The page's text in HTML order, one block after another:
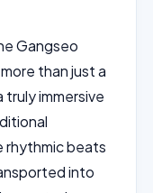
Gangseo
than just a
truly immersive
rhythmic beats
into